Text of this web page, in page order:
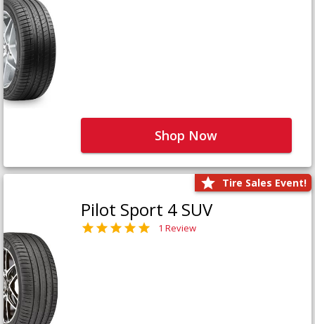
Shop Now
Tire Sales Event!
Pilot Sport 4 SUV
1 Review